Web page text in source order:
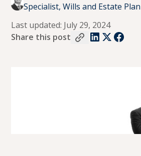
Specialist, Wills and Estate
Last updated: July 29, 2024
Share this post